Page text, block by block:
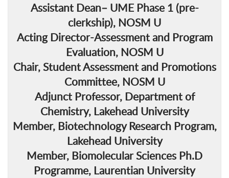
Assistant Dean– UME Phase 1 (pre-
clerkship), NOSM U
Acting Director-Assessment and Program
Evaluation, NOSM U
Chair, Student Assessment and Promotions
Committee, NOSM U
Adjunct Professor, Department of
Chemistry, Lakehead University
Member, Biotechnology Research Program,
Lakehead University
Member, Biomolecular Sciences Ph.D
Programme, Laurentian University